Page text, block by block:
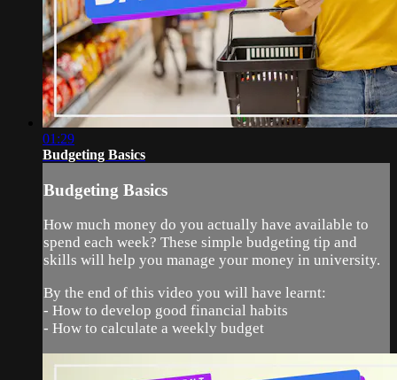
01:29
Budgeting Basics
Budgeting Basics
How much money do you actually have available to
spend each week? These simple budgeting tip and
skills will help you manage your money in university.
By the end of this video you will have learnt:
- How to develop good financial habits
- How to calculate a weekly budget